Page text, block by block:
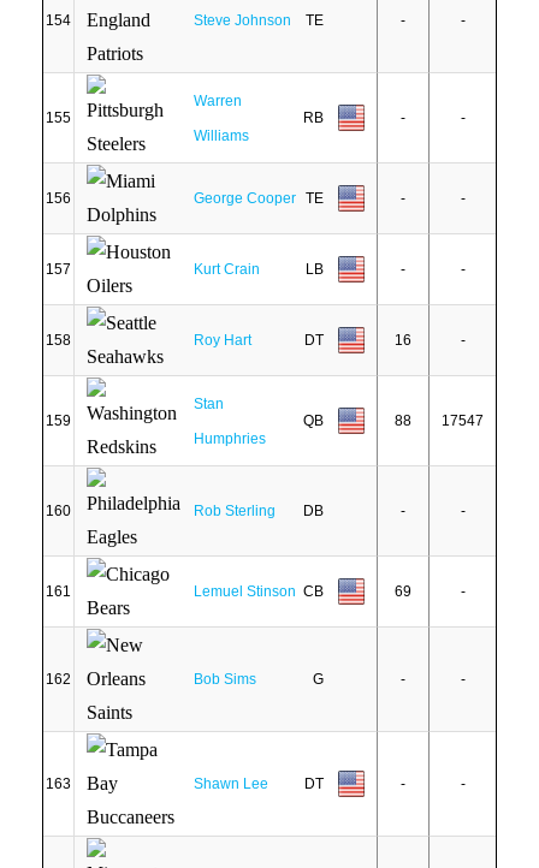
154 Steve Johnson TE - -
155
Warren
Williams
RB - -
156 George Cooper TE - -
157 Kurt Crain LB - -
158 Roy Hart DT 16 -
159
Stan
Humphries
QB 88 17547
160 Rob Sterling DB - -
161 Lemuel Stinson CB 69 -
162 Bob Sims G - -
163 Shawn Lee DT - -